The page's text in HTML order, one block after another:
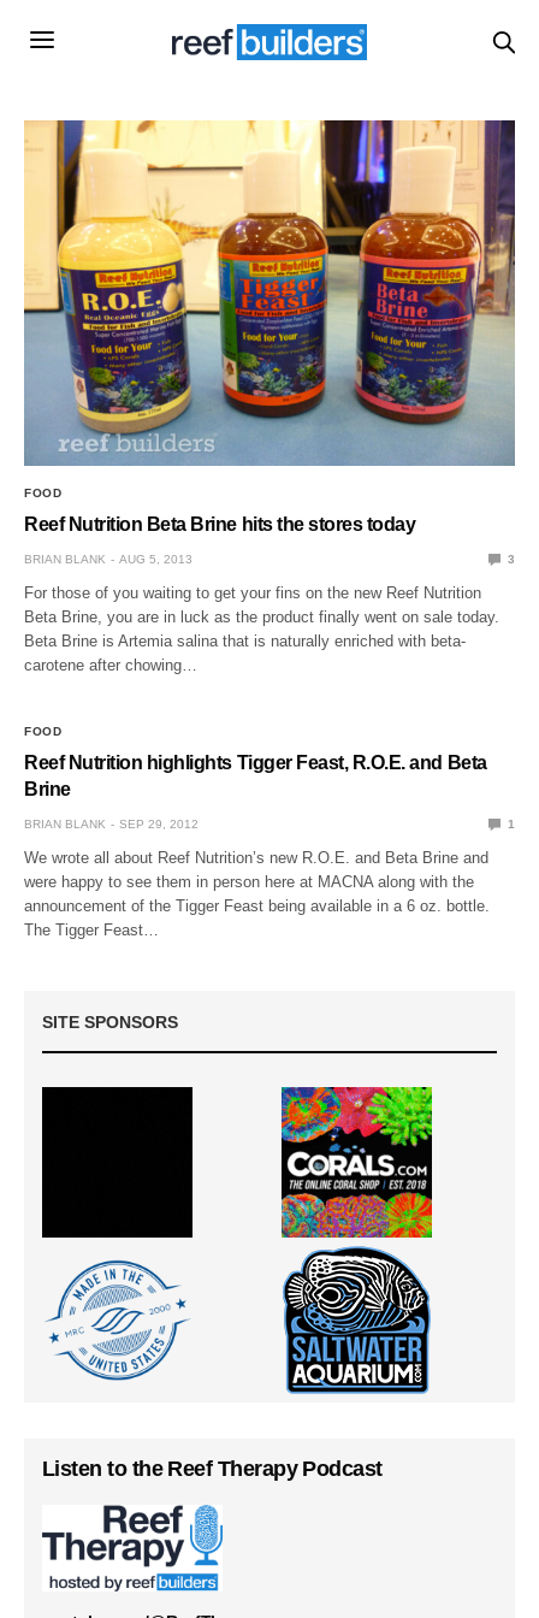
FOOD
Reef Nutrition Beta Brine hits the stores today
BRIAN BLANK AUG 5, 2013 3
For those of you waiting to get your fins on the new Reef Nutrition
Beta Brine, you are in luck as the product finally went on sale today.
Beta Brine is Artemia salina that is naturally enriched with beta-
carotene after chowing…
FOOD
Reef Nutrition highlights Tigger Feast, R.O.E. and Beta
Brine
BRIAN BLANK SEP 29, 2012 1
We wrote all about Reef Nutrition’s new R.O.E. and Beta Brine and
were happy to see them in person here at MACNA along with the
announcement of the Tigger Feast being available in a 6 oz. bottle.
The Tigger Feast…
SITE SPONSORS
Listen to the Reef Therapy Podcast